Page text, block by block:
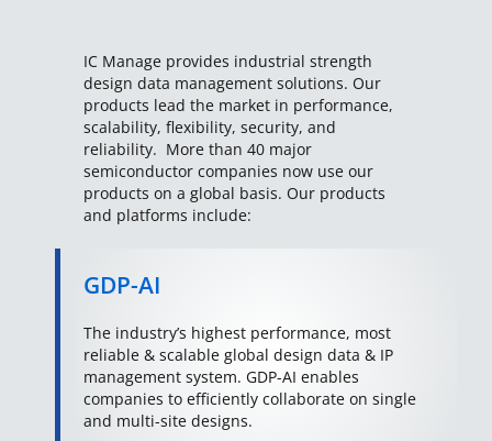
IC Manage provides industrial strength
design data management solutions. Our
products lead the market in performance,
scalability, flexibility, security, and
reliability. More than 40 major
semiconductor companies now use our
products on a global basis. Our products
and platforms include:
GDP-AI
The industry’s highest performance, most
reliable & scalable global design data & IP
management system. GDP-AI enables
companies to efficiently collaborate on single
and multi-site designs.